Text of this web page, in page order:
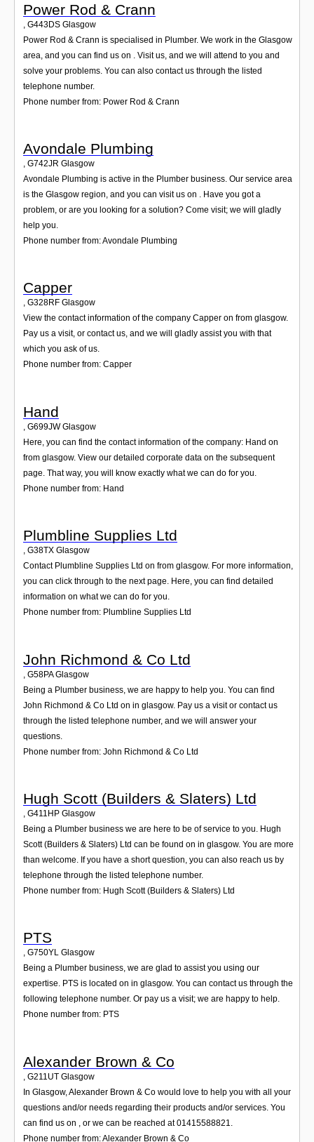
Power Rod & Crann
G443DS Glasgow
Power Rod & Crann is specialised in Plumber. We work in the Glasgow
area, and you can find us on . Visit us, and we will attend to you and
solve your problems. You can also contact us through the listed
telephone number.
Phone number from: Power Rod & Crann
Avondale Plumbing
, G742JR Glasgow
Avondale Plumbing is active in the Plumber business. Our service area
is the Glasgow region, and you can visit us on . Have you got a
problem, or are you looking for a solution? Come visit; we will gladly
help you.
Phone number from: Avondale Plumbing
Capper
, G328RF Glasgow
View the contact information of the company Capper on from glasgow.
Pay us a visit, or contact us, and we will gladly assist you with that
which you ask of us.
Phone number from: Capper
Hand
G699JW Glasgow
Here, you can find the contact information of the company: Hand on
from glasgow. View our detailed corporate data on the subsequent
page. That way, you will know exactly what we can do for you.
Phone number from: Hand
Plumbline Supplies Ltd
, G38TX Glasgow
Contact Plumbline Supplies Ltd on from glasgow. For more information,
you can click through to the next page. Here, you can find detailed
information on what we can do for you.
Phone number from: Plumbline Supplies Ltd
John Richmond & Co Ltd
G58PA Glasgow
Being a Plumber business, we are happy to help you. You can find
John Richmond & Co Ltd on in glasgow. Pay us a visit or contact us
through the listed telephone number, and we will answer your
questions.
Phone number from: John Richmond & Co Ltd
Hugh Scott (Builders & Slaters) Ltd
, G411HP Glasgow
Being a Plumber business we are here to be of service to you. Hugh
Scott (Builders & Slaters) Ltd can be found on in glasgow. You are more
than welcome. If you have a short question, you can also reach us by
telephone through the listed telephone number.
Phone number from: Hugh Scott (Builders & Slaters) Ltd
PTS
, G750YL Glasgow
Being a Plumber business, we are glad to assist you using our
expertise. PTS is located on in glasgow. You can contact us through the
following telephone number. Or pay us a visit; we are happy to help.
Phone number from: PTS
Alexander Brown & Co
, G211UT Glasgow
In Glasgow, Alexander Brown & Co would love to help you with all your
questions and/or needs regarding their products and/or services. You
can find us on , or we can be reached at 01415588821.
Phone number from: Alexander Brown & Co